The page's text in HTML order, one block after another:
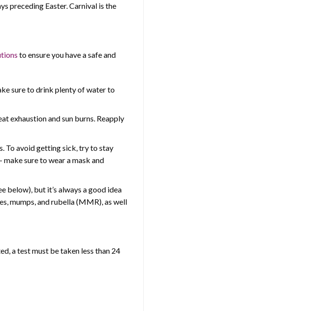
preceding Easter. Carnival is the
to ensure you have a safe and
sure to drink plenty of water to
exhaustion and sun burns. Reapply
To avoid getting sick, try to stay
sure to wear a mask and
below), but it’s always a good idea
mumps, and rubella (MMR), as well
a test must be taken less than 24